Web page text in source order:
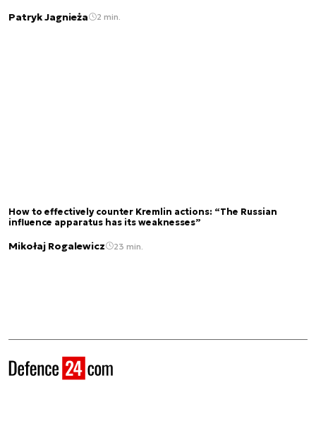
Patryk Jagnieża 2 min.
How to effectively counter Kremlin actions: “The Russian
influence apparatus has its weaknesses”
Mikołaj Rogalewicz 23 min.